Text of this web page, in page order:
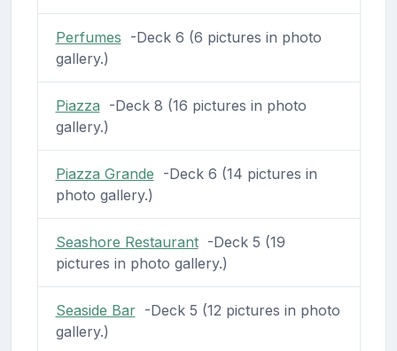
Perfumes -Deck 6 (6 pictures in photo
gallery.)
Piazza -Deck 8 (16 pictures in photo
gallery.)
Piazza Grande -Deck 6 (14 pictures in
photo gallery.)
Seashore Restaurant-Deck 5 (19
pictures in photo gallery.)
Seaside Bar-Deck 5 (12 pictures in photo
gallery.)